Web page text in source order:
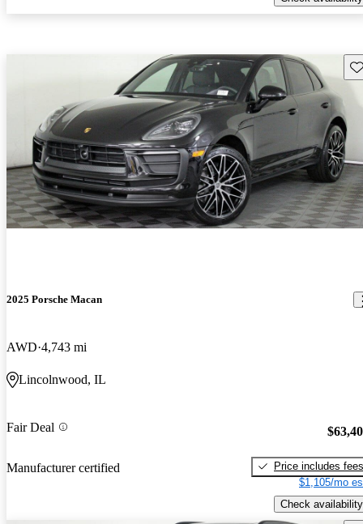
2025 Porsche Macan
AWD 4,743 mi
Lincolnwood, IL
Fair Deal
Manufacturer certified
Price includes fees
$1,105/mo
Check availability